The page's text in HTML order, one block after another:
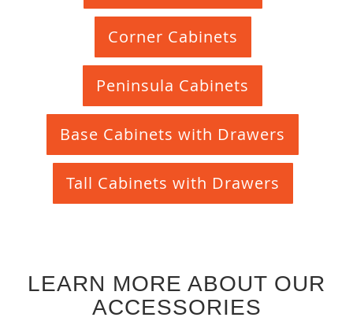
Corner Cabinets
Peninsula Cabinets
Base Cabinets with Drawers
Tall Cabinets with Drawers
LEARN MORE ABOUT OUR
ACCESSORIES